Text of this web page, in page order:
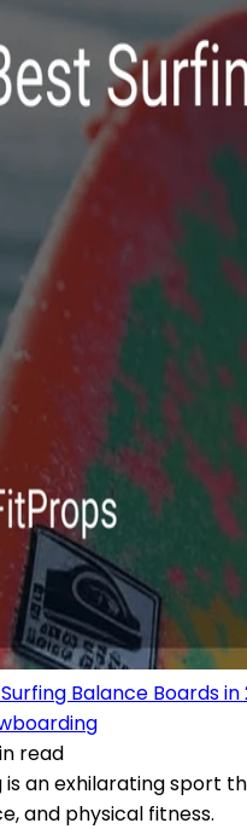
Balance Boards in
read
is an exhilarating sport
and physical fitness.